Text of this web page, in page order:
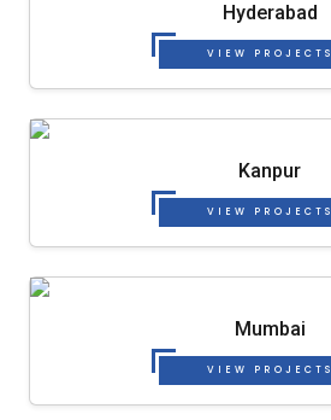
Hyderabad
VIEW PROJECTS
Kanpur
VIEW PROJECTS
Mumbai
VIEW PROJECTS